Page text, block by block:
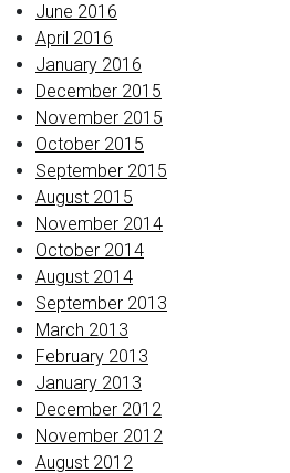
June 2016
April 2016
January 2016
December 2015
November 2015
October 2015
September 2015
August 2015
November 2014
October 2014
August 2014
September 2013
March 2013
February 2013
January 2013
December 2012
November 2012
August 2012